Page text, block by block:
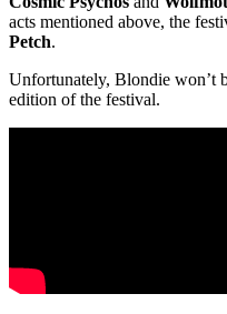
acts mentioned above, the
Petch.
Unfortunately, Blondie won’t
edition of the festival.